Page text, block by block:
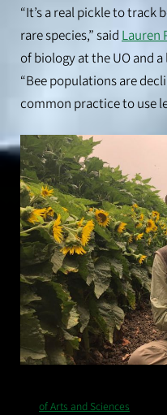
“It’s a real pickle to track
rare species,” saidLauren
of biology at the UO and
“Bee populations are
common practice to use
of Arts and Sciences